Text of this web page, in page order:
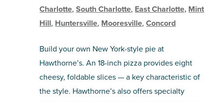
Charlotte,South Charlotte, East Charlotte, Mint
Hill, Huntersville, Mooresville,Concord
Build your own New York-style pie at
Hawthorne’s. An 18-inch pizza provides eight
cheesy, foldable slices — a key characteristic of
the style. Hawthorne’s also offers specialty